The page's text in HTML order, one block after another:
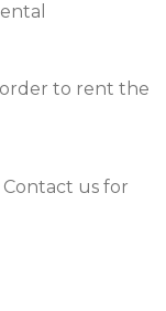
to rent the
us for